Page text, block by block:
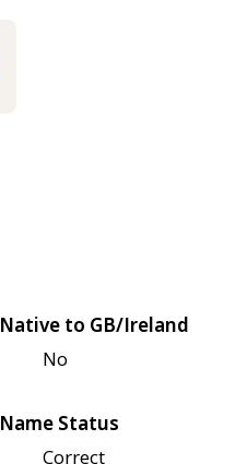
Native to GB/Ireland
No
Name Status
Correct